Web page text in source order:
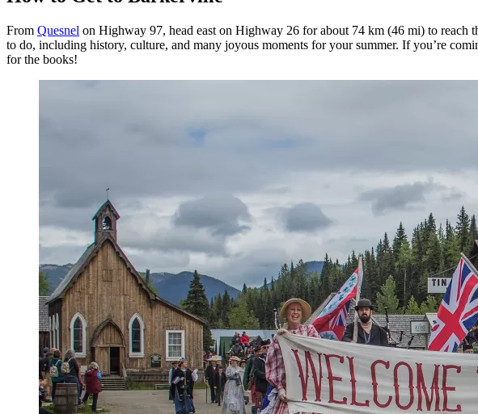
From Quesnel on Highway 97, head east on Highway 26 for about 74 km (46 mi) to reach
to do, including history, culture, and many joyous moments for your summer. If you’re
for the books!